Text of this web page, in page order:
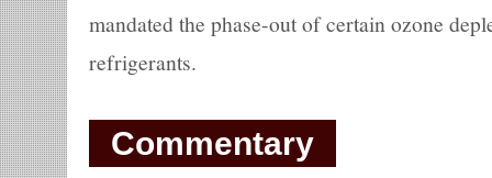
mandated the phase-out of certain ozone
refrigerants.
Commentary